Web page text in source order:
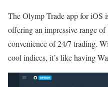
The Olymp Trade app for iOS
offering an impressive range
convenience of 24/7 trading.
cool indices, it’s like having